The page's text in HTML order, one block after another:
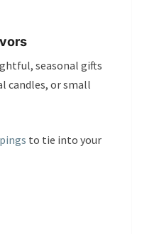
seasonal gifts
candles, or small
to tie into your